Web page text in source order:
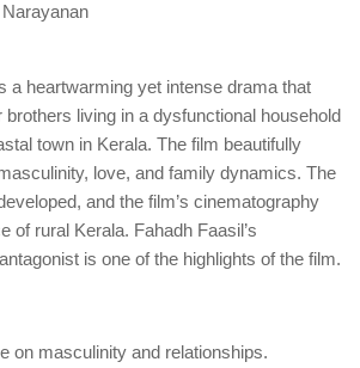
a heartwarming yet intense drama that
brothers living in a dysfunctional household
town in Kerala. The film beautifully
love, and family dynamics. The
and the film’s cinematography
of rural Kerala. Fahadh Faasil’s
is one of the highlights of the film.
on masculinity and relationships.